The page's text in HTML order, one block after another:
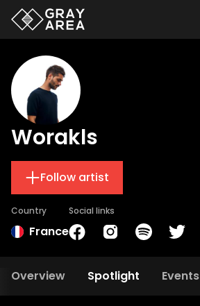
Worakls
Follow artist
Country
France
Social links
Overview Spotlight Events